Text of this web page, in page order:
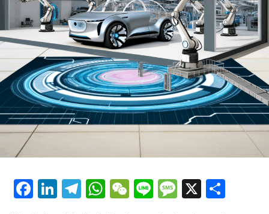
DON'T MISS
Apple Loses Ground to Huawei and Vivo in China’s
Smartphone Market in 2024, Despite Leading Fourth
Quarter
Facebook
LinkedIn
Telegram
WhatsApp
WeChat
LineMessage
X